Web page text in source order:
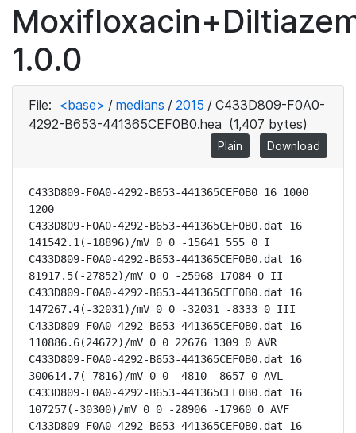
1.0.0
File: <base> / medians / 2015 / C433D809-F0A0-
4292-B653-441365CEF0B0.hea (1,407 bytes)
Plain Download
C433D809-F0A0-4292-B653-441365CEF0B0 16 1000
1200
C433D809-F0A0-4292-B653-441365CEF0B0.dat 16
141542.1(-18896)/mV 0 0 -15641 555 0 I
C433D809-F0A0-4292-B653-441365CEF0B0.dat 16
81917.5(-27852)/mV 0 0 -25968 17084 0 II
C433D809-F0A0-4292-B653-441365CEF0B0.dat 16
147267.4(-32031)/mV 0 0 -32031 -8333 0 III
C433D809-F0A0-4292-B653-441365CEF0B0.dat 16
110886.6(24672)/mV 0 0 22676 1309 0 AVR
C433D809-F0A0-4292-B653-441365CEF0B0.dat 16
300614.7(-7816)/mV 0 0 -4810 -8657 0 AVL
C433D809-F0A0-4292-B653-441365CEF0B0.dat 16
107257(-30300)/mV 0 0 -28906 -17960 0 AVF
C433D809-F0A0-4292-B653-441365CEF0B0.dat 16